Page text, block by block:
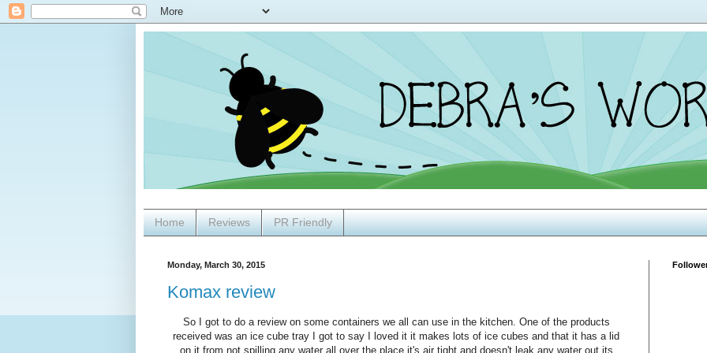
Home Reviews PR Friendly
Monday, March 30, 2015
Komax review
So I got to do a review on some containers we all can use in the kitchen. One of the products
received was an ice cube tray I got to say I loved it it makes lots of ice cubes and that it has a lid
on it from not spilling any water all over the place it's air tight and doesn't leak any water out its